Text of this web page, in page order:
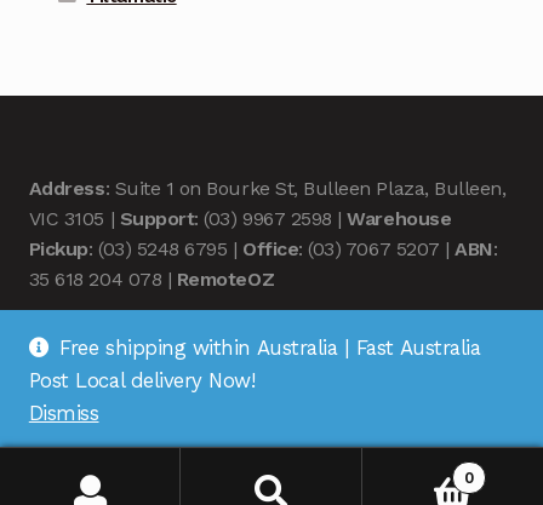
Address: Suite 1 on Bourke St, Bulleen Plaza, Bulleen,
VIC 3105 | Support: (03) 9967 2598 |Warehouse
Pickup: (03) 5248 6795 | Office: (03) 7067 5207 |ABN:
35 618 204 078 | RemoteOZ
© Remote OZ 2026
0
Free shipping within Australia | Fast Australia
Post Local delivery Now!
Dismiss